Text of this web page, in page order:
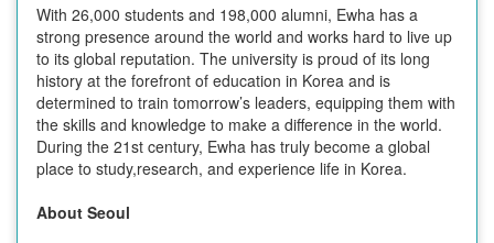
With 26,000 students and 198,000 alumni, Ewha has a
strong presence around the world and works hard to live up
to its global reputation. The university is proud of its long
history at the forefront of education in Korea and is
determined to train tomorrow’s leaders, equipping them with
the skills and knowledge to make a difference in the world.
During the 21st century, Ewha has truly become a global
place to study,research, and experience life in Korea.
About Seoul